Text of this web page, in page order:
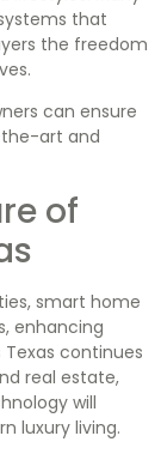
that
the freedom
can ensure
art and
of
smart home
enhancing
continues
real estate,
will
luxury living.